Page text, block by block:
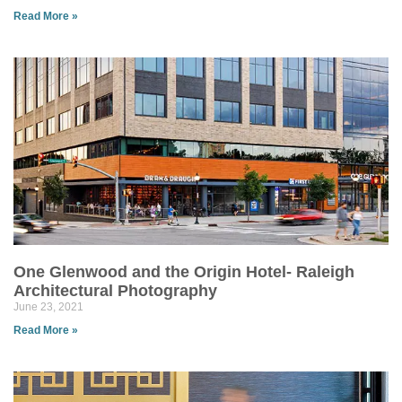
Read More »
One Glenwood and the Origin Hotel- Raleigh
Architectural Photography
June 23, 2021
Read More »